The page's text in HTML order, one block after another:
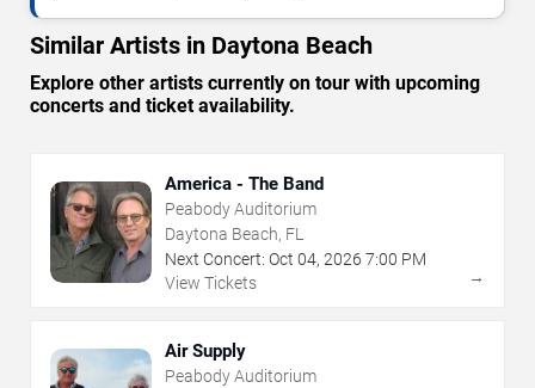
Similar Artists in Daytona Beach
Explore other artists currently on tour with upcoming
concerts and ticket availability.
America - The Band
Peabody Auditorium
Daytona Beach, FL
Next Concert: Oct 04, 2026 7:00 PM
View Tickets
→
Air Supply
Peabody Auditorium